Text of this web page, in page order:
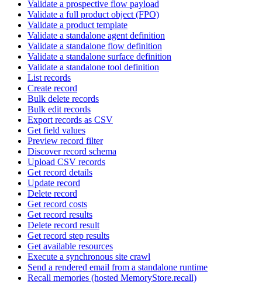
Validate a prospective flow payload
Validate a full product object (FPO)
Validate a product template
Validate a standalone agent definition
Validate a standalone flow definition
Validate a standalone surface definition
Validate a standalone tool definition
List records
Create record
Bulk delete records
Bulk edit records
Export records as CSV
Get field values
Preview record filter
Discover record schema
Upload CSV records
Get record details
Update record
Delete record
Get record costs
Get record results
Delete record result
Get record step results
Get available resources
Execute a synchronous site crawl
Send a rendered email from a standalone runtime
Recall memories (hosted MemoryStore.recall)